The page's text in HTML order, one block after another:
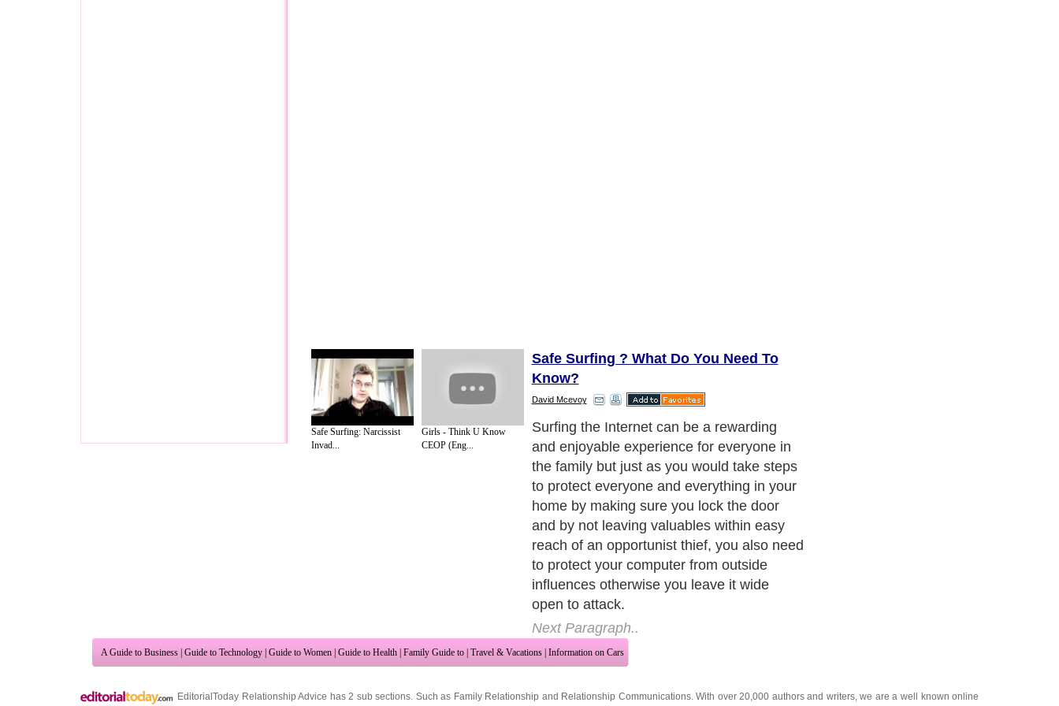
Safe Surfing: Narcissist
Invad...
Girls - Think U Know
CEOP (Eng...
Safe Surfing ? What Do You Need To
Know?
David Mcevoy
Surfing the Internet can be a rewarding
and enjoyable experience for everyone in
the family but just as you would take steps
to protect everyone and everything in your
home by making sure you lock the door
and by not leaving valuables within easy
reach of an opportunist thief, you also need
to protect your computer from outside
influences otherwise you leave it wide
open to attack.
Next Paragraph..
A Guide to Business | Guide to Technology | Guide to Women | Guide to Health | Family Guide to | Travel & Vacations | Information on Cars
EditorialToday Relationship Advice has 2 sub sections. Such as Family Relationship and Relationship Communications. With over 20,000 authors and writers, we are a well known online